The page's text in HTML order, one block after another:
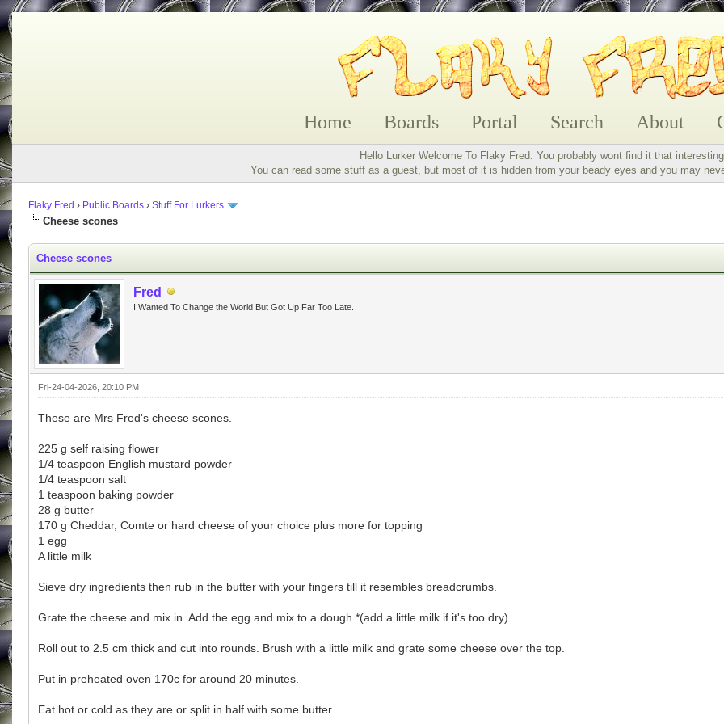
Home Boards Portal Search About
Hello Lurker Welcome To Flaky Fred. You probably wont find it that
You can read some stuff as a guest, but most of it is hidden from your beady eyes and you may
Flaky Fred › Public Boards › Stuff For Lurkers
Cheese scones
Cheese scones
Fred
I Wanted To Change the World But Got Up Far Too Late.
Fri-24-04-2026, 20:10 PM
These are Mrs Fred's cheese scones.
225 g self raising flower
1/4 teaspoon English mustard powder
1/4 teaspoon salt
1 teaspoon baking powder
28 g butter
170 g Cheddar, Comte or hard cheese of your choice plus more for topping
1 egg
A little milk
Sieve dry ingredients then rub in the butter with your fingers till it resembles breadcrumbs.
Grate the cheese and mix in. Add the egg and mix to a dough *(add a little milk if it's too dry)
Roll out to 2.5 cm thick and cut into rounds. Brush with a little milk and grate some cheese over the top.
Put in preheated oven 170c for around 20 minutes.
Eat hot or cold as they are or split in half with some butter.